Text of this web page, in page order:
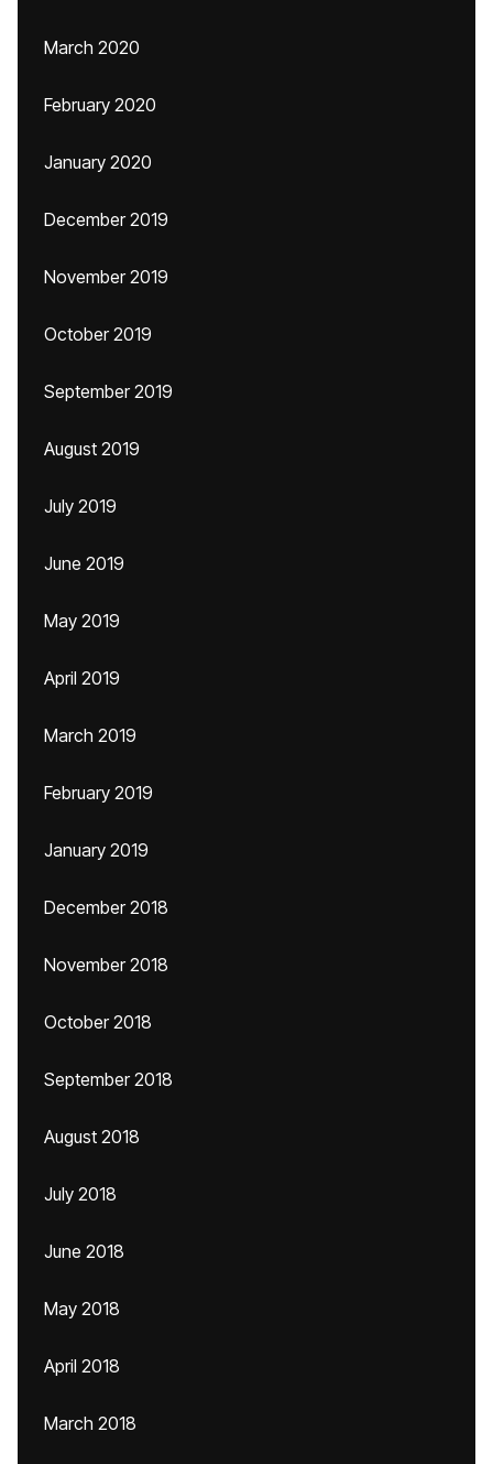
March 2020
February 2020
January 2020
December 2019
November 2019
October 2019
September 2019
August 2019
July 2019
June 2019
May 2019
April 2019
March 2019
February 2019
January 2019
December 2018
November 2018
October 2018
September 2018
August 2018
July 2018
June 2018
May 2018
April 2018
March 2018